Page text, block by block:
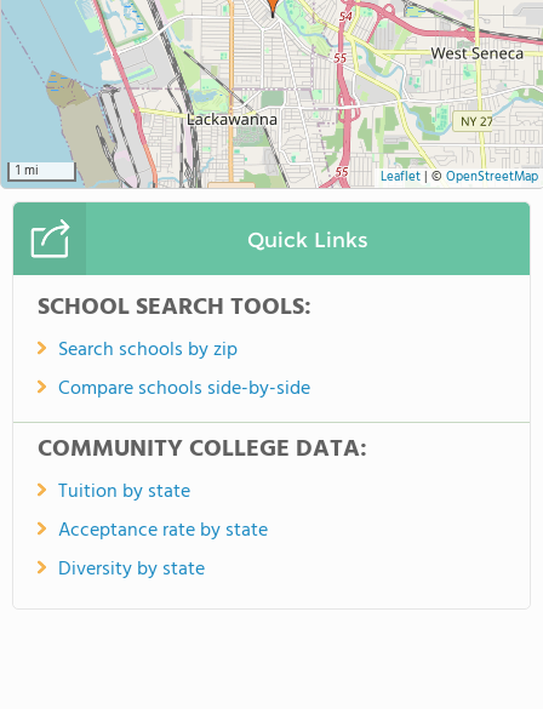
1 mi Leaflet| © OpenStreetMap
Quick Links
SCHOOL SEARCH TOOLS:
Search schools by zip
Compare schools side-by-side
COMMUNITY COLLEGE DATA:
Tuition by state
Acceptance rate by state
Diversity by state